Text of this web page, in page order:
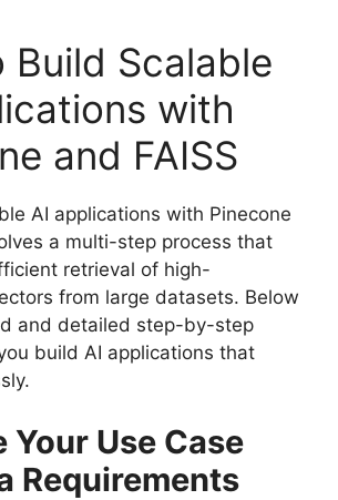
Build Scalable
with
and FAISS
AI applications with Pinecone
a multi-step process that
retrieval of high-
from large datasets. Below
and detailed step-by-step
build AI applications that
Your Use Case
Requirements